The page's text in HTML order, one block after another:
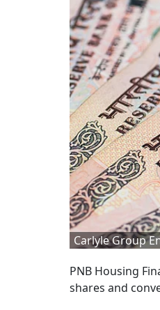
Carlyle Group
PNB Housing
shares and